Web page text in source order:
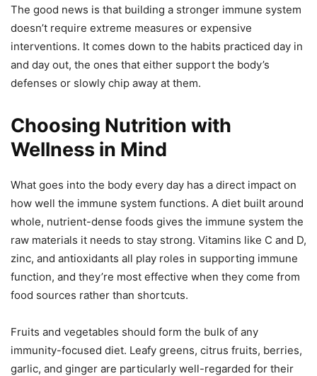
The good news is that building a stronger immune system
doesn’t require extreme measures or expensive
interventions. It comes down to the habits practiced day in
and day out, the ones that either support the body’s
defenses or slowly chip away at them.
Choosing Nutrition with
Wellness in Mind
What goes into the body every day has a direct impact on
how well the immune system functions. A diet built around
whole, nutrient-dense foods gives the immune system the
raw materials it needs to stay strong. Vitamins like C and D,
zinc, and antioxidants all play roles in supporting immune
function, and they’re most effective when they come from
food sources rather than shortcuts.
Fruits and vegetables should form the bulk of any
immunity-focused diet. Leafy greens, citrus fruits, berries,
garlic, and ginger are particularly well-regarded for their